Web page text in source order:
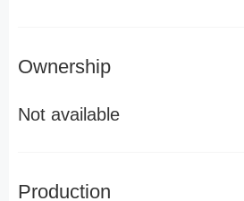
Ownership
Not available
Production